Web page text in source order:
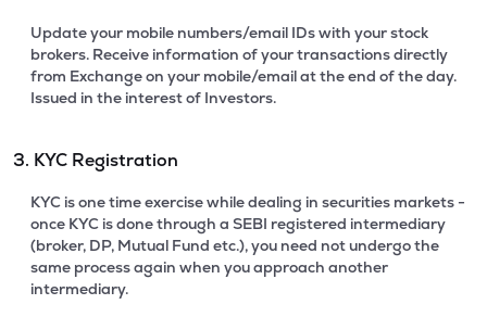
Update your mobile numbers/email IDs with your stock
brokers. Receive information of your transactions directly
from Exchange on your mobile/email at the end of the day.
Issued in the interest of Investors.
3. KYC Registration
KYC is one time exercise while dealing in securities markets -
once KYC is done through a SEBI registered intermediary
(broker, DP, Mutual Fund etc.), you need not undergo the
same process again when you approach another
intermediary.